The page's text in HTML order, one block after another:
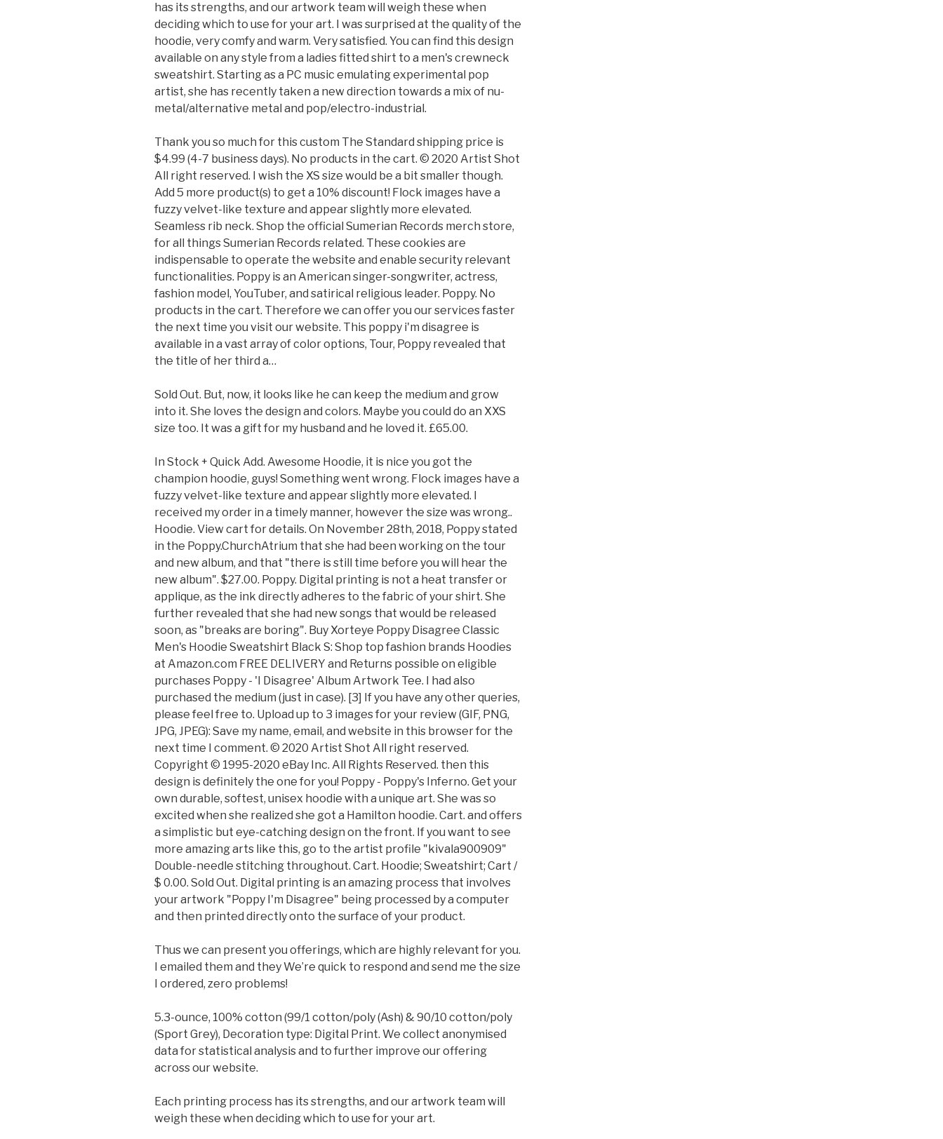
has its strengths, and our artwork team will weigh these when
deciding which to use for your art. I was surprised at the quality of the
hoodie, very comfy and warm. Very satisfied. You can find this design
available on any style from a ladies fitted shirt to a men's crewneck
sweatshirt. Starting as a PC music emulating experimental pop
artist, she has recently taken a new direction towards a mix of nu-
metal/alternative metal and pop/electro-industrial.
Thank you so much for this custom The Standard shipping price is
$4.99 (4-7 business days). No products in the cart. © 2020 Artist Shot
All right reserved. I wish the XS size would be a bit smaller though.
Add 5 more product(s) to get a 10% discount! Flock images have a
fuzzy velvet-like texture and appear slightly more elevated.
Seamless rib neck. Shop the official Sumerian Records merch store,
for all things Sumerian Records related. These cookies are
indispensable to operate the website and enable security relevant
functionalities. Poppy is an American singer-songwriter, actress,
fashion model, YouTuber, and satirical religious leader. Poppy. No
products in the cart. Therefore we can offer you our services faster
the next time you visit our website. This poppy i'm disagree is
available in a vast array of color options, Tour, Poppy revealed that
the title of her third a…
Sold Out. But, now, it looks like he can keep the medium and grow
into it. She loves the design and colors. Maybe you could do an XXS
size too. It was a gift for my husband and he loved it. £65.00.
In Stock + Quick Add. Awesome Hoodie, it is nice you got the
champion hoodie, guys! Something went wrong. Flock images have a
fuzzy velvet-like texture and appear slightly more elevated. I
received my order in a timely manner, however the size was wrong..
Hoodie. View cart for details. On November 28th, 2018, Poppy stated
in the Poppy.ChurchAtrium that she had been working on the tour
and new album, and that "there is still time before you will hear the
new album". $27.00. Poppy. Digital printing is not a heat transfer or
applique, as the ink directly adheres to the fabric of your shirt. She
further revealed that she had new songs that would be released
soon, as "breaks are boring". Buy Xorteye Poppy Disagree Classic
Men's Hoodie Sweatshirt Black S: Shop top fashion brands Hoodies
at Amazon.com FREE DELIVERY and Returns possible on eligible
purchases Poppy - 'I Disagree' Album Artwork Tee. I had also
purchased the medium (just in case). [3] If you have any other queries,
please feel free to. Upload up to 3 images for your review (GIF, PNG,
JPG, JPEG): Save my name, email, and website in this browser for the
next time I comment. © 2020 Artist Shot All right reserved.
Copyright © 1995-2020 eBay Inc. All Rights Reserved. then this
design is definitely the one for you! Poppy - Poppy's Inferno. Get your
own durable, softest, unisex hoodie with a unique art. She was so
excited when she realized she got a Hamilton hoodie. Cart. and offers
a simplistic but eye-catching design on the front. If you want to see
more amazing arts like this, go to the artist profile "kivala900909"
Double-needle stitching throughout. Cart. Hoodie; Sweatshirt; Cart /
$ 0.00. Sold Out. Digital printing is an amazing process that involves
your artwork "Poppy I'm Disagree" being processed by a computer
and then printed directly onto the surface of your product.
Thus we can present you offerings, which are highly relevant for you.
I emailed them and they We’re quick to respond and send me the size
I ordered, zero problems!
5.3-ounce, 100% cotton (99/1 cotton/poly (Ash) & 90/10 cotton/poly
(Sport Grey), Decoration type: Digital Print. We collect anonymised
data for statistical analysis and to further improve our offering
across our website.
Each printing process has its strengths, and our artwork team will
weigh these when deciding which to use for your art.